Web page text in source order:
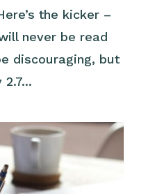
the kicker –
never be read
discouraging, but